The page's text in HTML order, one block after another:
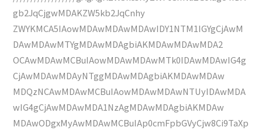
gb2JqCjgwMDAKZW5kb2JqCnhy
ZWYKMCA5IAowMDAwMDAwMDAwIDY1NTM1IGYgCjAwM
DAwMDAwMTYgMDAwMDAgbiAKMDAwMDAwMDA2
OCAwMDAwMCBuIAowMDAwMDAwMTk0IDAwMDAwIG4g
CjAwMDAwMDAyNTggMDAwMDAgbiAKMDAwMDAw
MDQzNCAwMDAwMCBuIAowMDAwMDAwNTUyIDAwMDA
wIG4gCjAwMDAwMDA1NzAgMDAwMDAgbiAKMDAw
MDAwODgxMyAwMDAwMCBuIAp0cmFpbGVyCjw8Ci9TaXp